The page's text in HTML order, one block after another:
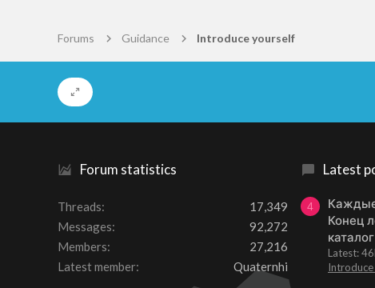
Forums Guidance Introduce yourself
Forum statistics
Threads
17,349
Messages
92,272
Members
27,216
Latest member
Quaternhi
Latest
4
Конец
каталог
Latest: